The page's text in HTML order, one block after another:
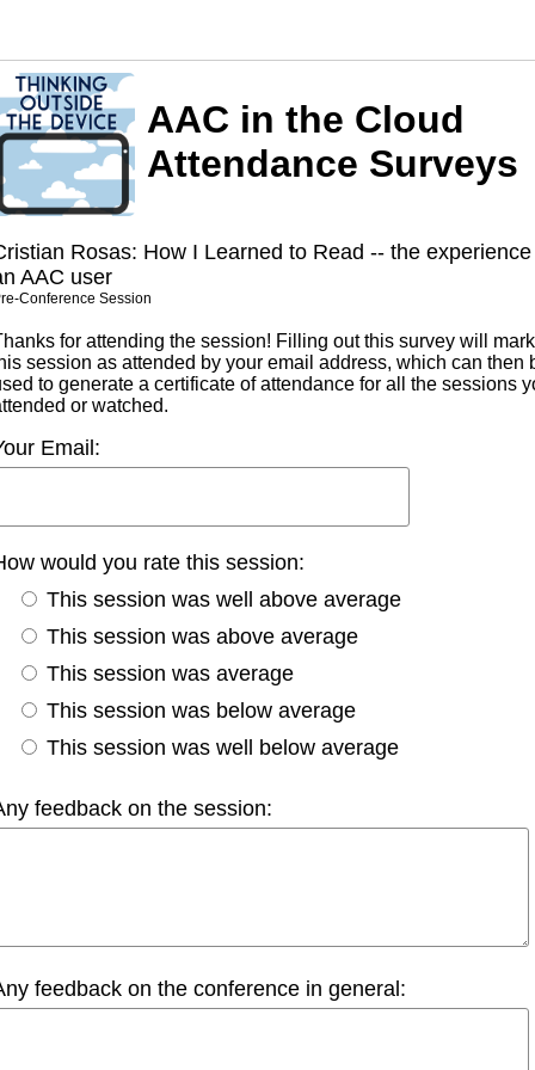
AAC in the Cloud
Attendance Surveys
Rosas: How I Learned to Read -- the
AAC user
Conference Session
for attending the session! Filling out this survey will mark
session as attended by your email address, which can then
to generate a certificate of attendance for all the sessions
or watched.
Email:
would you rate this session:
This session was well above average
This session was above average
This session was average
This session was below average
This session was well below average
feedback on the session:
feedback on the conference in general: